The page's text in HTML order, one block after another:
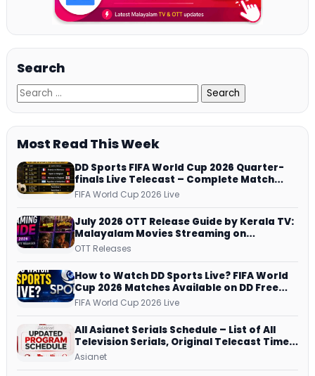
Search
Most Read This Week
DD Sports FIFA World Cup 2026 Quarter-
finals Live Telecast – Complete Match
Schedule, Kick-off Time and How to
FIFA World Cup 2026 Live
July 2026 OTT Release Guide by Kerala TV:
Malayalam Movies Streaming on
JioHotstar, Prime Video, ManoramaMAX
OTT Releases
How to Watch DD Sports Live? FIFA World
Cup 2026 Matches Available on DD Free
Dish, ZEE5 Streams Every Match
FIFA World Cup 2026 Live
All Asianet Serials Schedule – List of All
Television Serials, Original Telecast Time,
Repeat Airing Time
Asianet